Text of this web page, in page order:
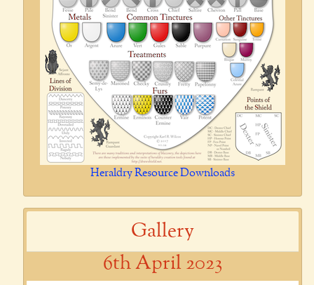
Heraldry Resource Downloads
Gallery
6th April 2023